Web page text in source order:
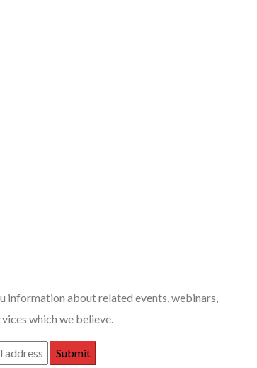
information about related events, webinars,
which we believe.